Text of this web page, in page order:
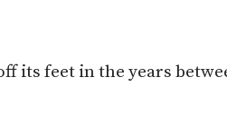
its feet in the years